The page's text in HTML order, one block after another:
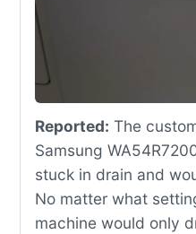
Reported: The
Samsung
stuck in drain and
No matter what
machine would only